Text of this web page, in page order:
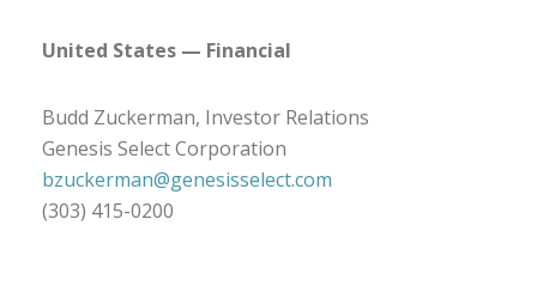
United States — Financial
Budd Zuckerman, Investor Relations
Genesis Select Corporation
bzuckerman@genesisselect.com
(303) 415-0200